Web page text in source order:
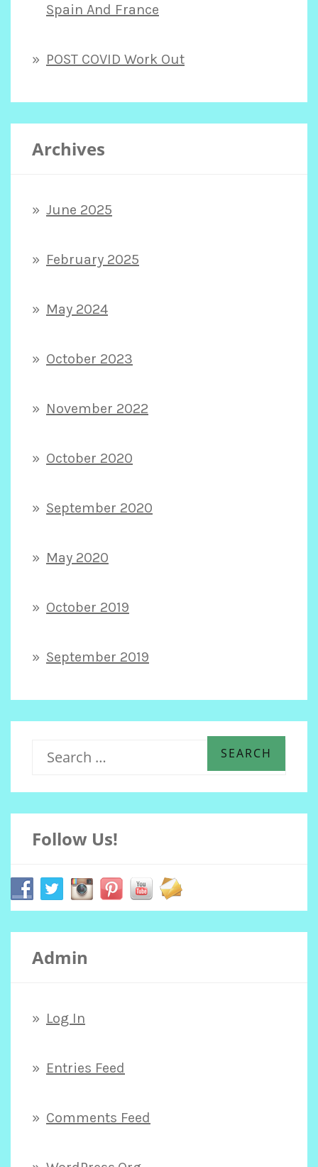
Spain And France
POST COVID Work Out
Archives
June 2025
February 2025
May 2024
October 2023
November 2022
October 2020
September 2020
May 2020
October 2019
September 2019
e
a
r
h
Follow Us!
Admin
Log In
Entries Feed
Comments Feed